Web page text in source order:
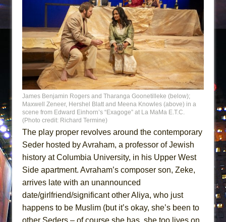
James Benjamin Rogers and Tharanga Goonetilleke (below);
Maxwell Zeneer, Hershel Blatt and Meena Knowles (above) in a
scene from Edward Einhorn’s “Exagoge” at La MaMa E.T.C.
(Photo credit: Richard Termine)
The play proper revolves around the contemporary
Seder hosted by Avraham, a professor of Jewish
history at Columbia University, in his Upper West
Side apartment. Avraham’s composer son, Zeke,
arrives late with an unannounced
date/girlfriend/significant other Aliya, who just
happens to be Muslim (but it’s okay, she’s been to